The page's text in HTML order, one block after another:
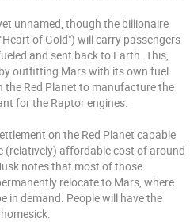
unnamed, though the billionaire
of Gold") will carry passengers
and sent back to Earth. This,
outfitting Mars with its own fuel
the Red Planet to manufacture the
for the Raptor engines.
on the Red Planet capable
affordable cost of around
notes that most of those
relocate to Mars, where
in demand. People will have the